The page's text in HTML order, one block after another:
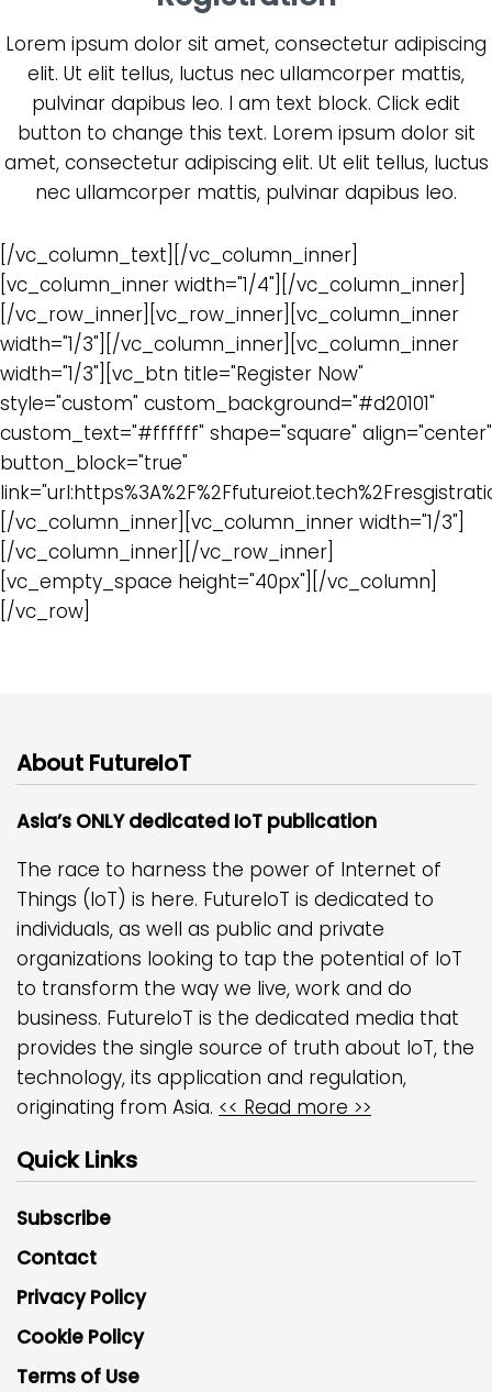
Lorem ipsum dolor sit amet, consectetur adipiscing
elit. Ut elit tellus, luctus nec ullamcorper mattis,
pulvinar dapibus leo. I am text block. Click edit
button to change this text. Lorem ipsum dolor sit
amet, consectetur adipiscing elit. Ut elit tellus, luctus
nec ullamcorper mattis, pulvinar dapibus leo.
[/vc_column_text][/vc_column_inner]
[vc_column_inner width="1/4"][/vc_column_inner]
[/vc_row_inner][vc_row_inner][vc_column_inner
width="1/3"][/vc_column_inner][vc_column_inner
width="1/3"][vc_btn title="Register Now"
style="custom" custom_background="#d20101"
custom_text="#ffffff" shape="square" align="center"
button_block="true"
[/vc_column_inner][vc_column_inner width="1/3"]
[/vc_column_inner][/vc_row_inner]
[vc_empty_space height="40px"][/vc_column]
[/vc_row]
About FutureIoT
Asia’s ONLY dedicated IoT publication
The race to harness the power of Internet of
Things (IoT) is here. FutureIoT is dedicated to
individuals, as well as public and private
organizations looking to tap the potential of IoT
to transform the way we live, work and do
business. FutureIoT is the dedicated media that
provides the single source of truth about IoT, the
technology, its application and regulation,
originating from Asia. << Read more >>
Quick Links
Subscribe
Contact
Privacy Policy
Cookie Policy
Terms of Use